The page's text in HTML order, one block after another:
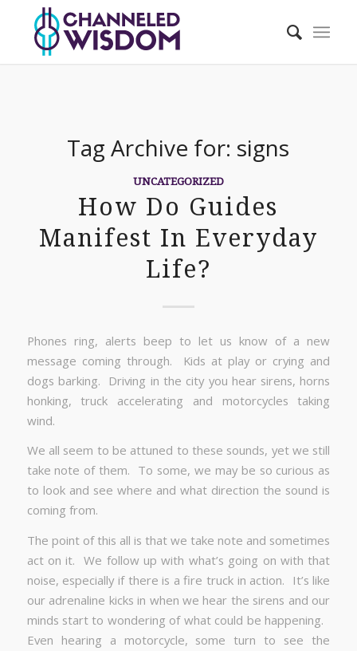
Tag Archive for: signs
UNCATEGORIZED
How Do Guides
Manifest In Everyday
Life?
Phones ring, alerts beep to let us know of a new
message coming through. Kids at play or crying and
dogs barking. Driving in the city you hear sirens, horns
honking, truck accelerating and motorcycles taking
wind.
We all seem to be attuned to these sounds, yet we still
take note of them. To some, we may be so curious as
to look and see where and what direction the sound is
coming from.
The point of this all is that we take note and sometimes
act on it. We follow up with what’s going on with that
noise, especially if there is a fire truck in action. It’s like
our adrenaline kicks in when we hear the sirens and our
minds start to wondering of what could be happening.
Even hearing a motorcycle, some turn to see the